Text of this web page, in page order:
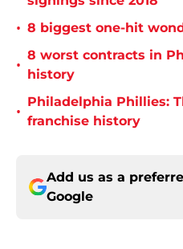
• 8 biggest one-hit
•
8 worst contracts in
history
•
Philadelphia Phillies:
franchise history
Add us as a
Google